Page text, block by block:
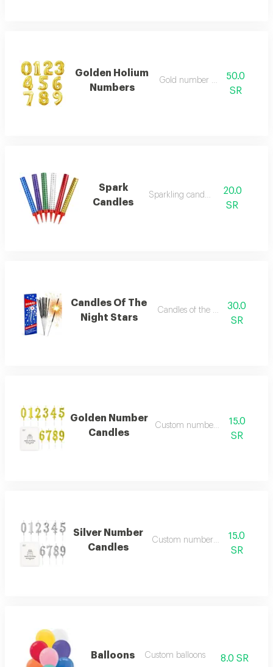
Golden Holium
Numbers
Gold number balloon
50.0
SR
Spark
Candles
Sparkling candles
20.0
SR
Candles Of The
Night Stars
Candles of the night stars
30.0
SR
Golden Number
Candles
Custom number candles
15.0
SR
Silver Number
Candles
Custom number candles
15.0
SR
Balloons Custom balloons 8.0 SR